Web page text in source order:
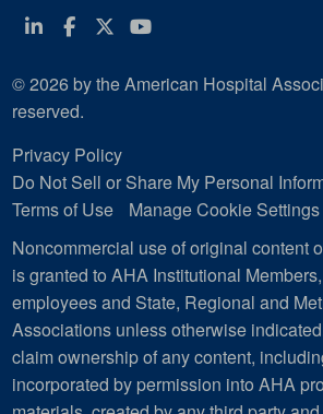
Linkedin
Facebook
Twitter
Youtube
© 2026 by the American Hospital
reserved.
Privacy Policy
Do Not Sell or Share My Personal
Terms of Use
Manage Cookie Settings
Noncommercial use of original content
is granted to AHA Institutional
employees and State, Regional and
Associations unless otherwise
claim ownership of any content,
incorporated by permission into AHA